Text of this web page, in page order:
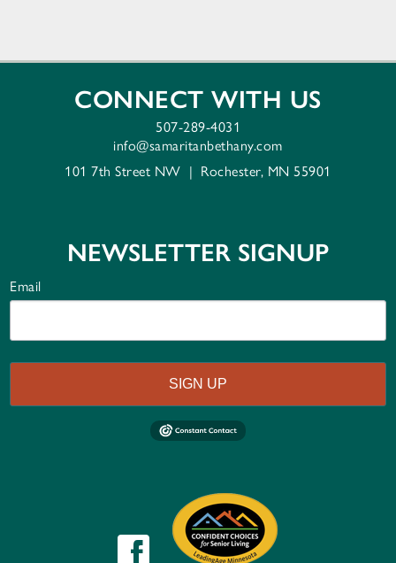
CONNECT WITH US
507-289-4031
info@samaritanbethany.com
101 7th Street NW | Rochester, MN 55901
NEWSLETTER SIGNUP
Email
SIGN UP